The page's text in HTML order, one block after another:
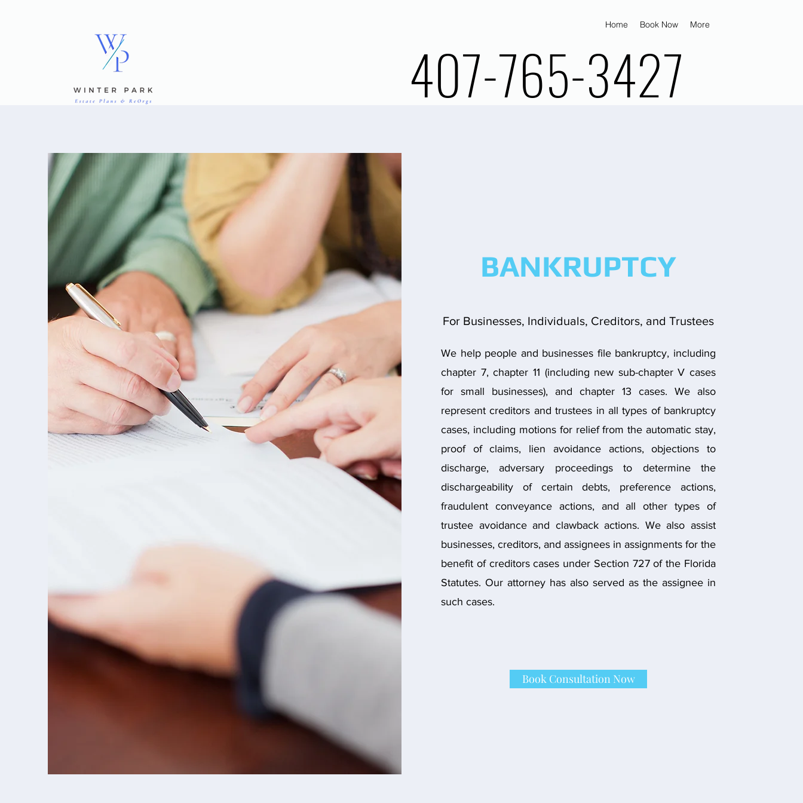
Home Book Now More
407-765-3427
BANKRUPTCY
For Businesses, Individuals, Creditors, and Trustees
We help people and businesses file bankruptcy, including
chapter 7, chapter 11 (including new sub-chapter V cases
for small businesses), and chapter 13 cases. We also
represent creditors and trustees in all types of bankruptcy
cases, including motions for relief from the automatic stay,
proof of claims, lien avoidance actions, objections to
discharge, adversary proceedings to determine the
dischargeability of certain debts, preference actions,
fraudulent conveyance actions, and all other types of
trustee avoidance and clawback actions. We also assist
businesses, creditors, and assignees in assignments for the
benefit of creditors cases under Section 727 of the Florida
Statutes. Our attorney has also served as the assignee in
such cases.
Book Consultation Now